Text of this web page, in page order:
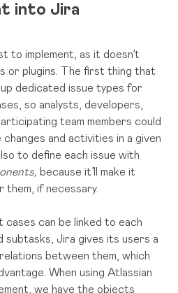
into Jira
to implement, as it doesn’t
or plugins. The first thing that
dedicated issue types for
so analysts, developers,
team members could
and activities in a given
to define each issue with
because it’ll make it
them, if necessary.
can be linked to each
subtasks, Jira gives its users a
between them, which
When using Atlassian
we have the objects